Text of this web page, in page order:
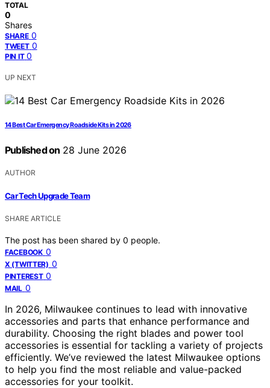
TOTAL
0
Shares
SHARE 0
TWEET 0
PIN IT 0
UP NEXT
14 Best Car Emergency Roadside Kits in 2026
Published on 28 June 2026
AUTHOR
Car Tech Upgrade Team
SHARE ARTICLE
The post has been shared by 0 people.
FACEBOOK 0
X (TWITTER) 0
PINTEREST 0
MAIL 0
In 2026, Milwaukee continues to lead with innovative
accessories and parts that enhance performance and
durability. Choosing the right blades and power tool
accessories is essential for tackling a variety of projects
efficiently. We’ve reviewed the latest Milwaukee options
to help you find the most reliable and value-packed
accessories for your toolkit.